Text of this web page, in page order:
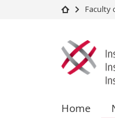
Studies
Campus
Faculty
of
Home